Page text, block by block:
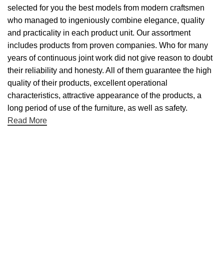
selected for you the best models from modern craftsmen
who managed to ingeniously combine elegance, quality
and practicality in each product unit. Our assortment
includes products from proven companies. Who for many
years of continuous joint work did not give reason to doubt
their reliability and honesty. All of them guarantee the high
quality of their products, excellent operational
characteristics, attractive appearance of the products, a
long period of use of the furniture, as well as safety.
Read More